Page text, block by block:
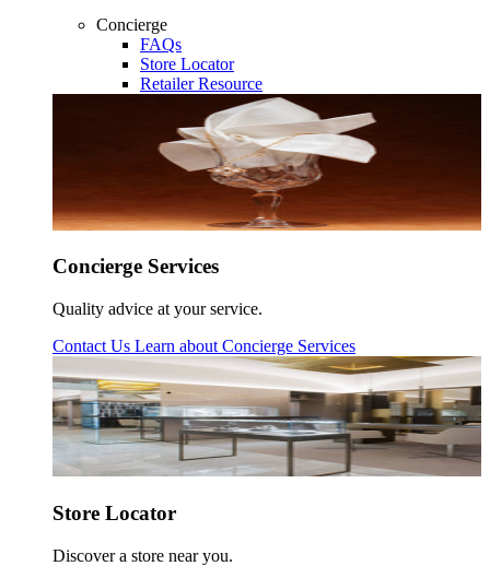
Concierge
FAQs
Store Locator
Retailer Resource
Concierge Services
Quality advice at your service.
Contact Us Learn about Concierge Services
Store Locator
Discover a store near you.